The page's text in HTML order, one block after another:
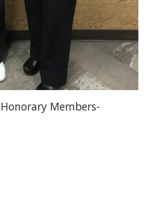
Members-